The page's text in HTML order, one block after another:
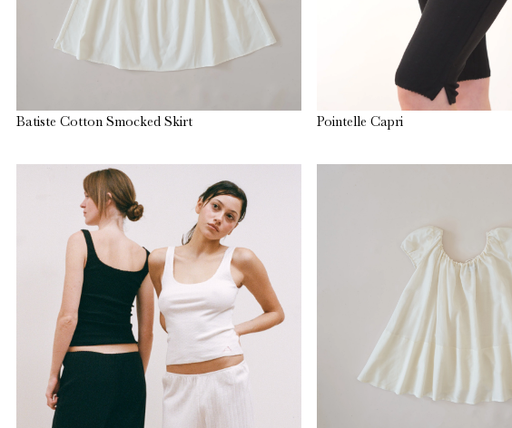
Batiste Cotton Smocked Skirt Pointelle Capri